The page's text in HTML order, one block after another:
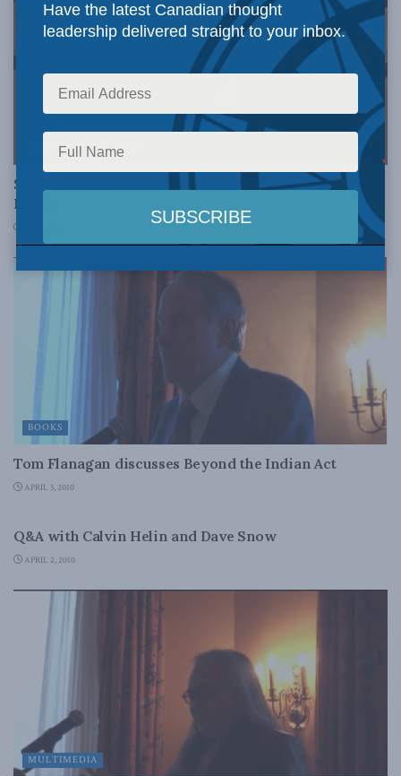
INDIGENOUS AFFAIRS
Senate Committee Questions Dave Snow on Free to
Learn
BOOKS
Tom Flanagan discusses Beyond the Indian Act
APRIL 3, 2010
Q&A with Calvin Helin and Dave Snow
APRIL 2, 2010
MULTIMEDIA
Have the latest Canadian thought
leadership delivered straight to your inbox.